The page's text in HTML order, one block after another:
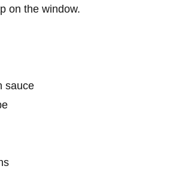
on the window.
sauce